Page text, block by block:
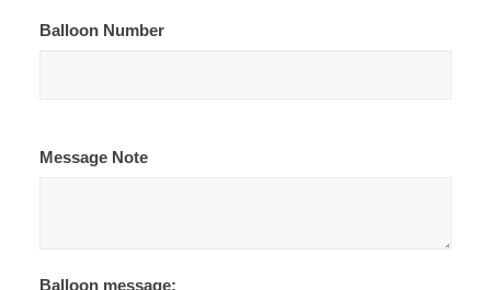
Balloon Number
Message Note
Balloon message: